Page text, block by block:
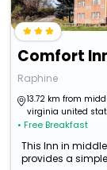
Comfort
Raphine
13.72 km from
virginia united
• Free Breakfast
This Inn in
provides a